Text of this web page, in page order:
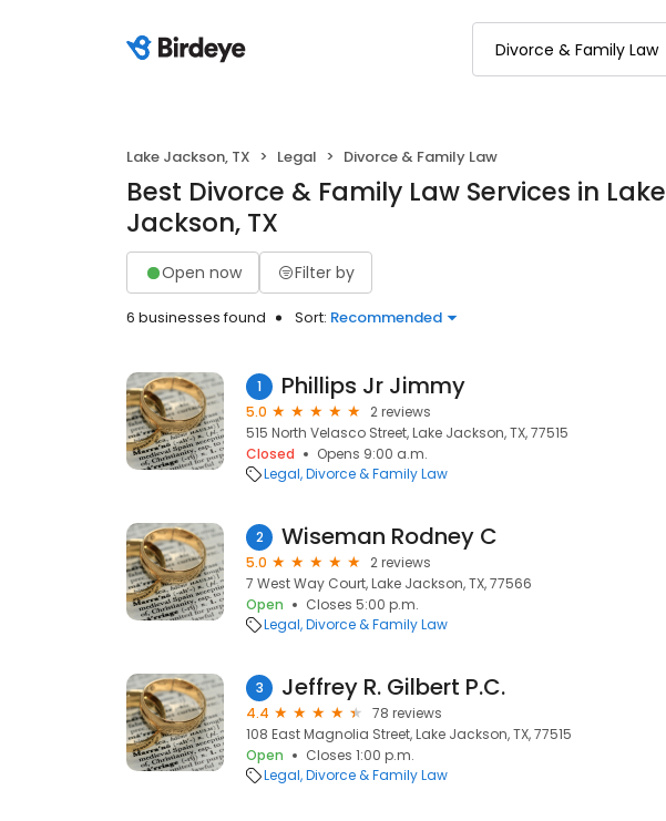
Lake Jackson, TX Legal Divorce & Family Law
Best Divorce & Family Law Services in Lake
Jackson, TX
Open now Filter by
6 businesses found Sort: Recommended
1 Phillips Jr Jimmy
5.0
2 reviews
515 North Velasco Street, Lake Jackson, TX, 77515
Closed
Opens 9:00 a.m.
Legal Divorce & Family Law
2 Wiseman Rodney C
5.0
2 reviews
7 West Way Court, Lake Jackson, TX, 77566
Open
Closes 5:00 p.m.
Legal Divorce & Family Law
3 Jeffrey R. Gilbert P.C.
4.4
78 reviews
108 East Magnolia Street, Lake Jackson, TX, 77515
Open
Closes 1:00 p.m.
Legal Divorce & Family Law